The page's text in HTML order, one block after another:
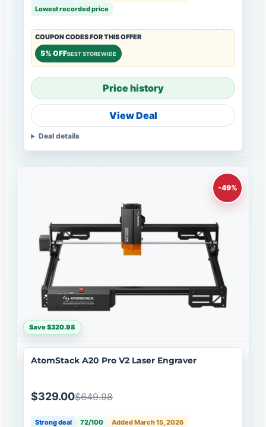
Lowest recorded price
COUPON CODES FOR THIS OFFER
5% OFFBEST STOREWIDE
Price history
View Deal
Deal details
-49%
Save $320.98
AtomStack A20 Pro V2 Laser Engraver
$329.00$649.98
Strong deal 72/100
Added March 15, 2026